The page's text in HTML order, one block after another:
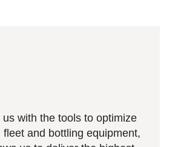
us with the tools to optimize
fleet and bottling equipment,